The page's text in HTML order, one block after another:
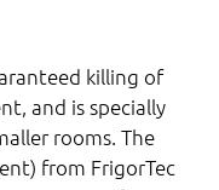
killing of
and is specially
rooms. The
from FrigorTec